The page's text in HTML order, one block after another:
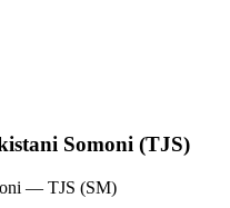
Somoni (TJS)
— TJS (SM)